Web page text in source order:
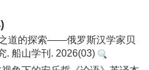
之道的探索——俄罗斯汉学家贝
. 船山学刊. 2026(03)